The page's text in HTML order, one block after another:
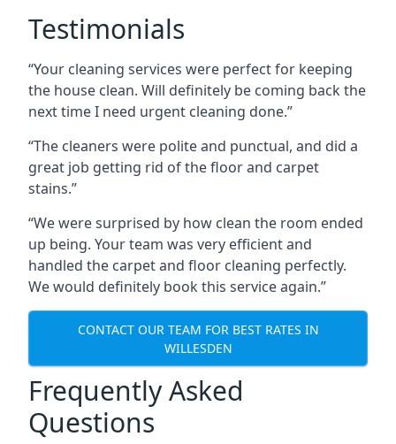
Testimonials
“Your cleaning services were perfect for keeping
the house clean. Will definitely be coming back the
next time I need urgent cleaning done.”
“The cleaners were polite and punctual, and did a
great job getting rid of the floor and carpet
stains.”
“We were surprised by how clean the room ended
up being. Your team was very efficient and
handled the carpet and floor cleaning perfectly.
We would definitely book this service again.”
CONTACT OUR TEAM FOR BEST RATES IN
WILLESDEN
Frequently Asked
Questions